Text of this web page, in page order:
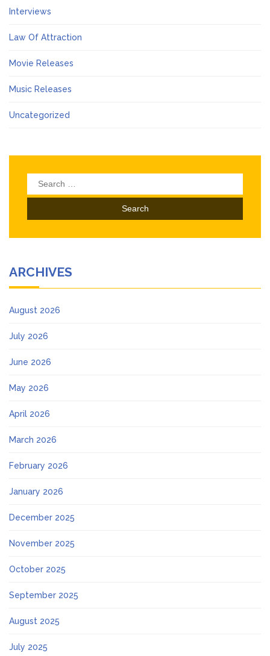
Interviews
Law Of Attraction
Movie Releases
Music Releases
Uncategorized
Search
for:
ARCHIVES
August 2026
July 2026
June 2026
May 2026
April 2026
March 2026
February 2026
January 2026
December 2025
November 2025
October 2025
September 2025
August 2025
July 2025